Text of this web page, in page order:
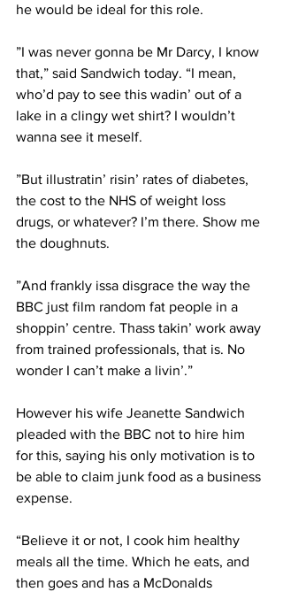
he would be ideal for this role.
”I was never gonna be Mr Darcy, I know
that,” said Sandwich today. “I mean,
who’d pay to see this wadin’ out of a
lake in a clingy wet shirt? I wouldn’t
wanna see it meself.
”But illustratin’ risin’ rates of diabetes,
the cost to the NHS of weight loss
drugs, or whatever? I’m there. Show me
the doughnuts.
”And frankly issa disgrace the way the
BBC just film random fat people in a
shoppin’ centre. Thass takin’ work away
from trained professionals, that is. No
wonder I can’t make a livin’.”
However his wife Jeanette Sandwich
pleaded with the BBC not to hire him
for this, saying his only motivation is to
be able to claim junk food as a business
expense.
“Believe it or not, I cook him healthy
meals all the time. Which he eats, and
then goes and has a McDonalds